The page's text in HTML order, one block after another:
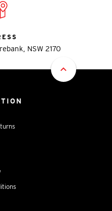
NSW 2170